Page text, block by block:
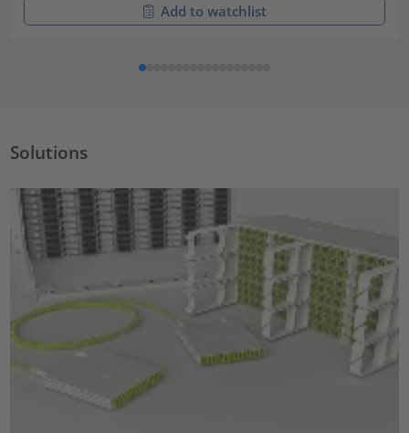
Add to watchlist
Solutions